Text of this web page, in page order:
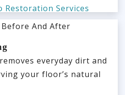
Restoration Services
everyday dirt and
your floor’s natural